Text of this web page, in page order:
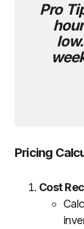
Pro
Pricing
Cost